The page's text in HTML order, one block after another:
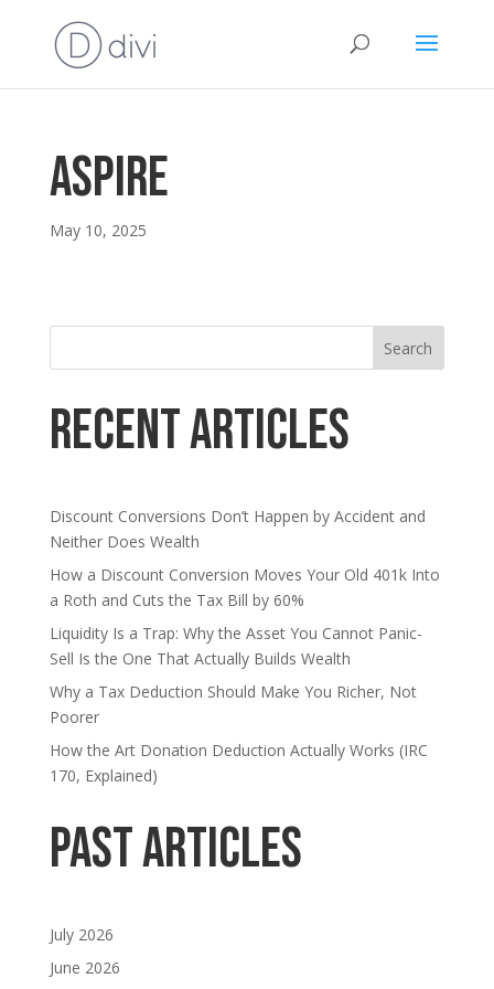
ASPIRE
May 10, 2025
Search
Recent Articles
Discount Conversions Don’t Happen by Accident and
Neither Does Wealth
How a Discount Conversion Moves Your Old 401k Into
a Roth and Cuts the Tax Bill by 60%
Liquidity Is a Trap: Why the Asset You Cannot Panic-
Sell Is the One That Actually Builds Wealth
Why a Tax Deduction Should Make You Richer, Not
Poorer
How the Art Donation Deduction Actually Works (IRC
170, Explained)
Past Articles
July 2026
June 2026